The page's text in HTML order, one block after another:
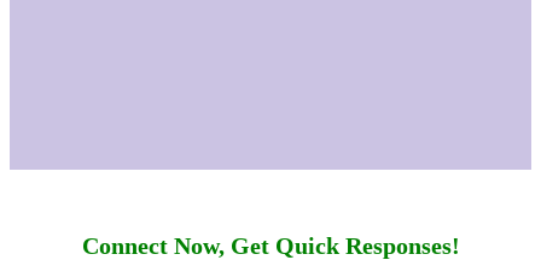
Connect Now, Get Quick Responses!